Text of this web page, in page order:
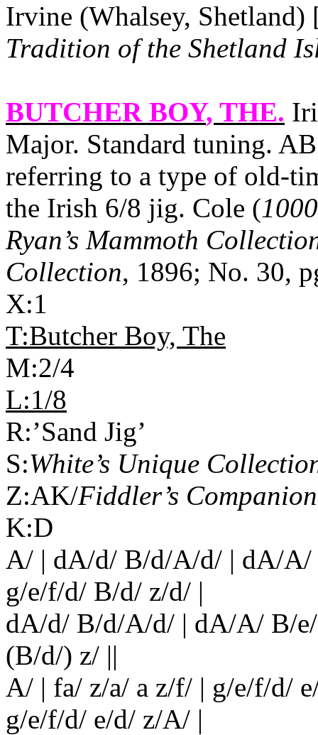
Irvine (Whalsey,
Tradition of the Shetland
BUTCHER BOY, THE.
Major. Standard tuning.
referring to a type of
the Irish 6/8 jig. Cole (
Ryan’s Mammoth
Collection, 1896; No. 30,
X:1
T:Butcher Boy, The
M:2/4
L:1/8
R:’Sand Jig’
S:White’s Unique
Z:AK/Fiddler’s Companion
K:D
A/ | dA/d/ B/d/A/d/ | dA/
g/e/f/d/ B/d/ z/d/ |
dA/d/ B/d/A/d/ | dA/A/ B/
(B/d/) z/ ||
A/ | fa/ z/a/ a z/f/ | g/e/f/d/
g/e/f/d/ e/d/ z/A/ |